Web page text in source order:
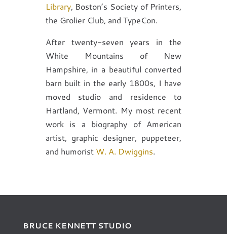
Library, Boston’s Society of Printers,
the Grolier Club, and TypeCon.
After twenty-seven years in the
White Mountains of New
Hampshire, in a beautiful converted
barn built in the early 1800s, I have
moved studio and residence to
Hartland, Vermont. My most recent
work is a biography of American
artist, graphic designer, puppeteer,
and humorist W. A. Dwiggins.
BRUCE KENNETT STUDIO